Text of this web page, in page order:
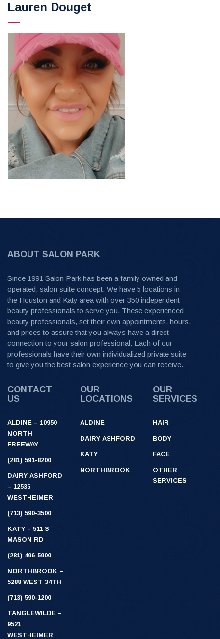
Lauren Douget
ABOUT SALON PARK
Since 1991 Salon Park has been a family owned and
operated, salon suite concept. We have 5 locations in
the Houston and Katy area with over 350 independent
beauty professionals to serve you. These experienced
beauty professionals, set their own appointments, hours,
and prices to assure that you always have a direct
connection to your salon professional. Each of our
professionals have their own individualized private suite
to give you the best salon experience you can receive.
CONTACT
US
ALDINE – 10950
NORTH
FREEWAY
(281) 591-8200
DAIRY ASHFORD
– 12536
WESTHEIMER
(713) 590-3500
KATY – 511 S
MASON RD
(281) 496-5900
NORTHBROOK –
5288 WEST 34TH
(713) 590-1200
TANGLEWILDE –
9521
WESTHEIMER
OUR
LOCATIONS
ALDINE
DAIRY ASHFORD
KATY
NORTHBROOK
OUR
SERVICES
HAIR
BODY
FACE
OTHER
SERVICES